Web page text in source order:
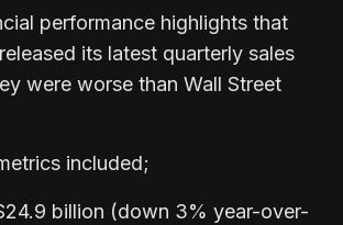
performance highlights that
its latest quarterly sales
were worse than Wall Street
included;
billion (down 3% year-over-